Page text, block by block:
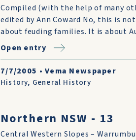
Compiled (with the help of many
edited by Ann Coward No, this is
about feuding fami­lies. It is about
Open entry
7/7/2005 •Vema Newspaper
History, General History
Northern NSW - 13
Central Western Slopes –